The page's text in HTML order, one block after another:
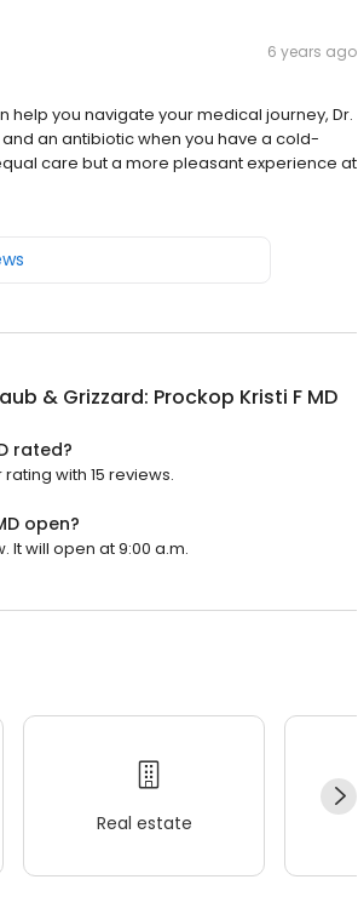
6 years ago
help you navigate your medical journey, Dr.
an antibiotic when you have a cold-
care but a more pleasant experience at
& Grizzard: Prockop Kristi F MD
rated?
with 15 reviews.
open?
It will open at 9:00 a.m.
Real estate